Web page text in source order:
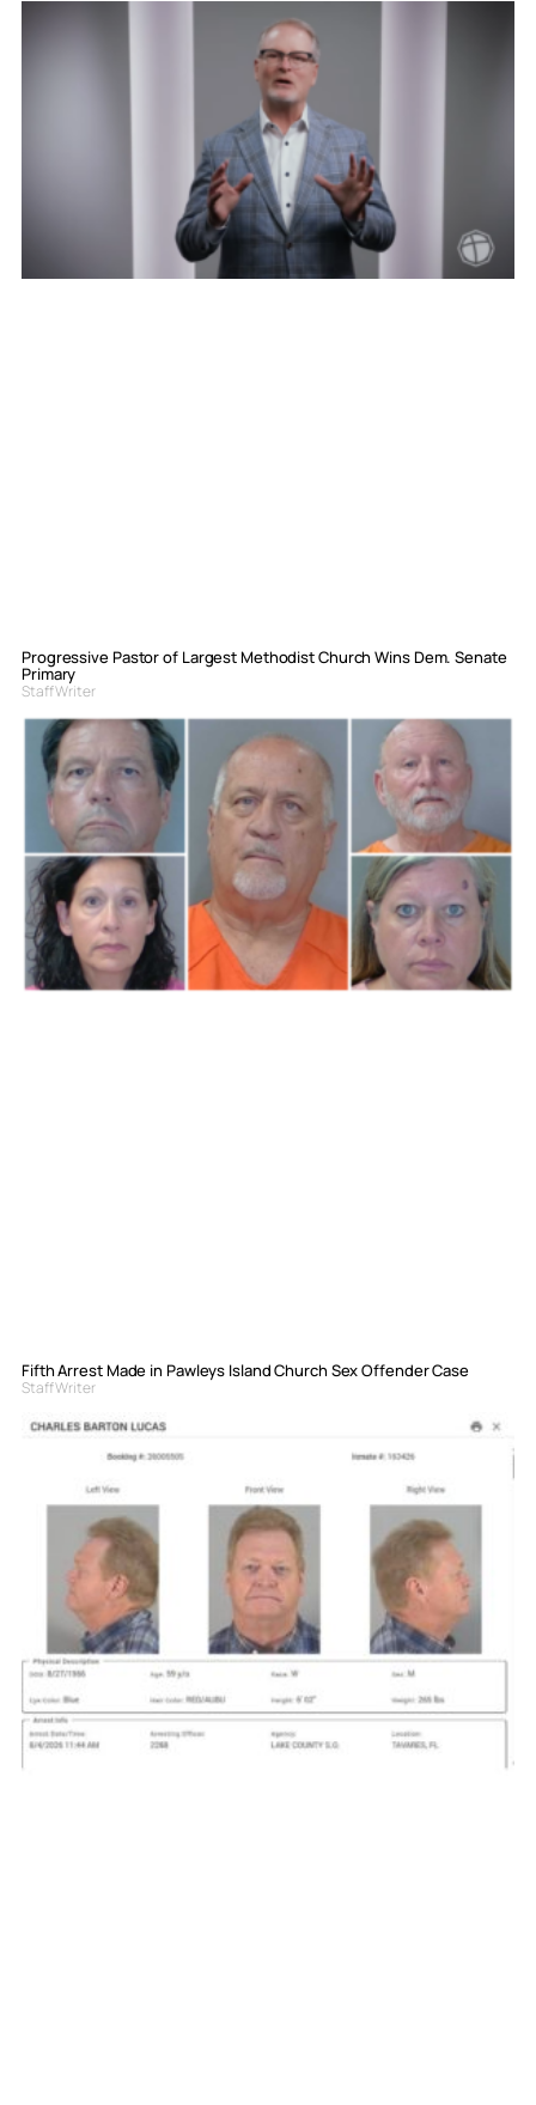
Progressive Pastor of Largest Methodist Church Wins Dem. Senate
Primary
Staff Writer
Fifth Arrest Made in Pawleys Island Church Sex Offender Case
Staff Writer